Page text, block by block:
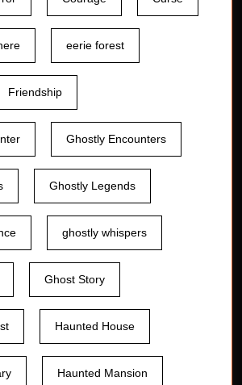
eerie forest
Friendship
Ghostly Encounters
Ghostly Legends
ghostly whispers
Ghost Story
Haunted House
Haunted Mansion